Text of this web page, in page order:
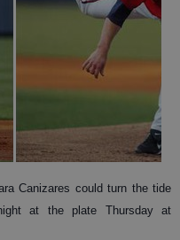
Canizares could turn the tide
at the plate Thursday at